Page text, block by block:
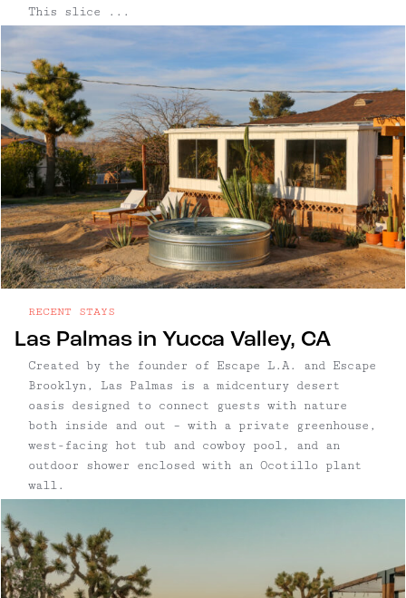
This slice ...
Las Palmas in Yucca Valley, CA
RECENT STAYS
Created by the founder of Escape L.A. and Escape
Brooklyn, Las Palmas is a midcentury desert
oasis designed to connect guests with nature
both inside and out – with a private greenhouse,
west-facing hot tub and cowboy pool, and an
outdoor shower enclosed with an Ocotillo plant
wall.